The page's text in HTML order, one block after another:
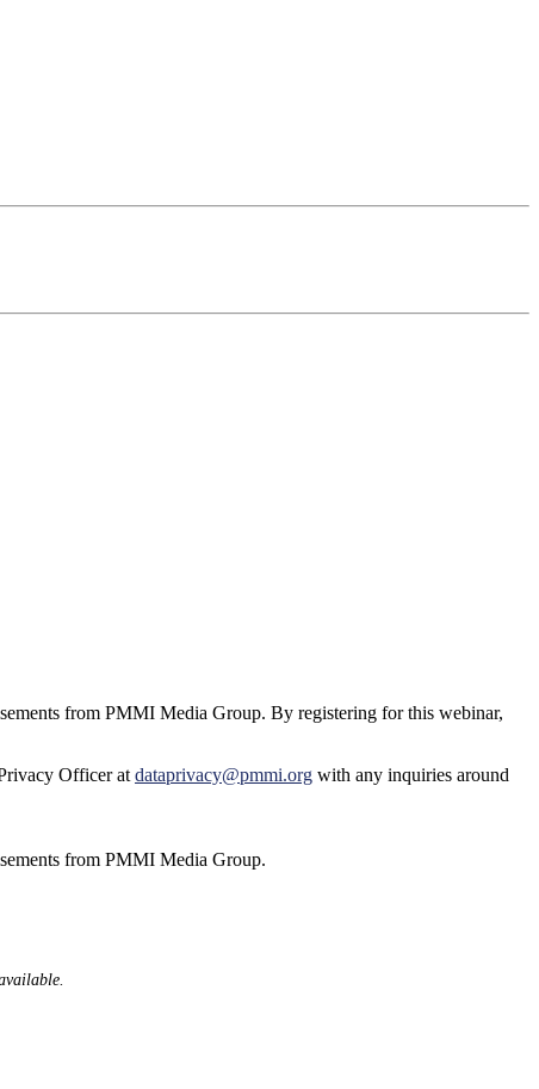
from PMMI Media Group. By registering for this webinar,
Officer at dataprivacy@pmmi.org with any inquiries around
from PMMI Media Group.